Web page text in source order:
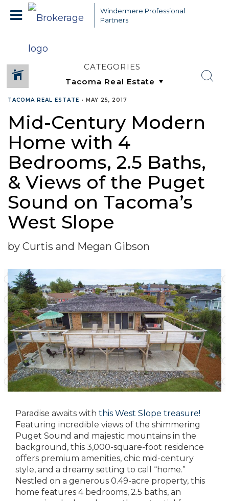
Windermere Professional
Partners
CATEGORIES
TACOMA REAL ESTATE • MAY 25, 2017
Mid-Century Modern
Home with 4
Bedrooms, 2.5 Baths,
& Views of the Puget
Sound on Tacoma’s
West Slope
by Curtis and Megan Gibson
Paradise awaits with this West Slope treasure!
Featuring incredible views of the shimmering
Puget Sound and majestic mountains in the
background, this 3,000-square-foot residence
offers premium amenities, chic mid-century
style, and a dreamy setting to call “home.”
Nestled on a generous 0.49-acre property, this
home features 4 bedrooms, 2.5 baths, an